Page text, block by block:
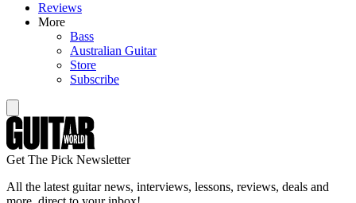
Reviews
More
Bass
Australian Guitar
Store
Subscribe
Get The Pick Newsletter
All the latest guitar news, interviews, lessons, reviews, deals and